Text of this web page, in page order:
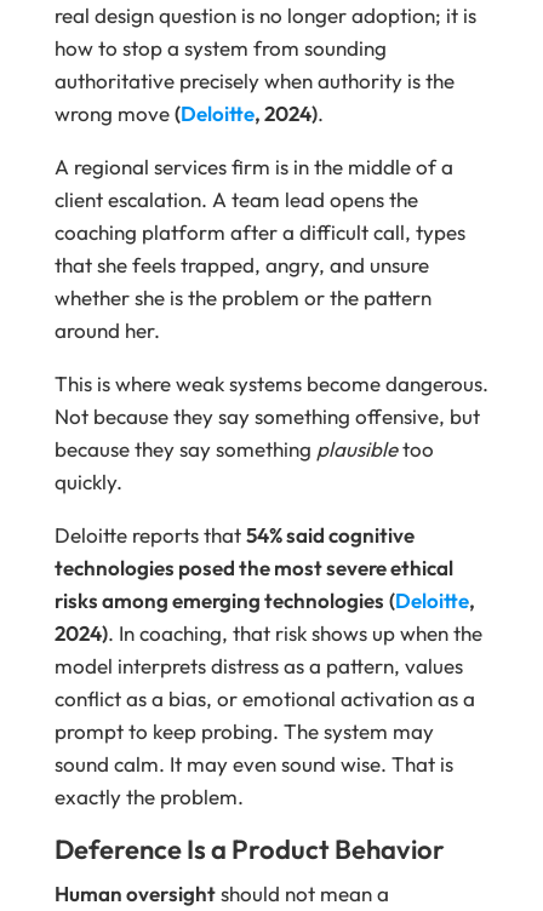
real design question is no longer adoption; it is
how to stop a system from sounding
authoritative precisely when authority is the
wrong move(Deloitte, 2024).
A regional services firm is in the middle of a
client escalation. A team lead opens the
coaching platform after a difficult call, types
that she feels trapped, angry, and unsure
whether she is the problem or the pattern
around her.
This is where weak systems become dangerous.
Not because they say something offensive, but
because they say something plausibletoo
quickly.
Deloitte reports that54% said cognitive
technologies posed the most severe ethical
risks among emerging technologies (Deloitte,
2024). In coaching, that risk shows up when the
model interprets distress as a pattern, values
conflict as a bias, or emotional activation as a
prompt to keep probing. The system may
sound calm. It may even sound wise. That is
exactly the problem.
Deference Is a Product Behavior
Human oversightshould not mean a